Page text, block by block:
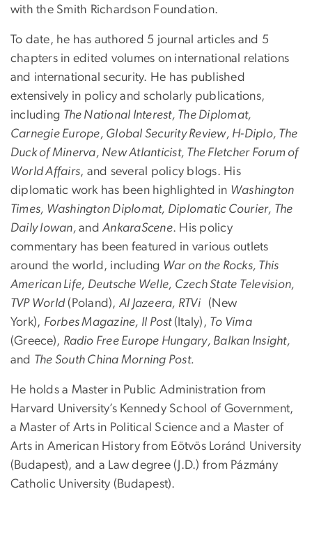
with the Smith Richardson Foundation.
To date, he has authored 5 journal articles and 5
chapters in edited volumes on international relations
and international security. He has published
extensively in policy and scholarly publications,
including The National Interest, The Diplomat,
Carnegie Europe, Global Security Review, H-Diplo, The
Duck of Minerva, New Atlanticist, The Fletcher Forum of
World Affairs, and several policy blogs. His
diplomatic work has been highlighted in Washington
Times, Washington Diplomat, Diplomatic Courier, The
Daily Iowan,andAnkaraScene. His policy
commentary has been featured in various outlets
around the world, including War on the Rocks, This
American Life, Deutsche Welle, Czech State Television,
TVP World(Poland), Al Jazeera, RTVi (New
York), Forbes Magazine, Il Post (Italy), To Vima
(Greece), Radio Free Europe Hungary, Balkan Insight,
and The South China Morning Post.
He holds a Master in Public Administration from
Harvard University’s Kennedy School of Government,
a Master of Arts in Political Science and a Master of
Arts in American History from Eötvös Loránd University
(Budapest), and a Law degree (J.D.) from Pázmány
Catholic University (Budapest).